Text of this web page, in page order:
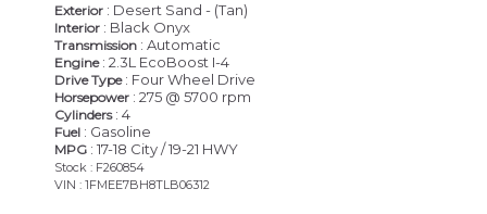
Exterior : Desert Sand - (Tan)
Interior : Black Onyx
Transmission : Automatic
Engine: 2.3L EcoBoost I-4
Drive Type: Four Wheel Drive
Horsepower : 275 @ 5700 rpm
Cylinders: 4
Fuel : Gasoline
MPG : 17-18 City / 19-21 HWY
Stock : F260854
VIN : 1FMEE7BH8TLB06312